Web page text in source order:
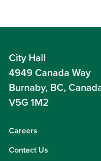
City Hall
4949 Canada Way
Burnaby, BC,
V5G 1M2
Careers
Contact Us